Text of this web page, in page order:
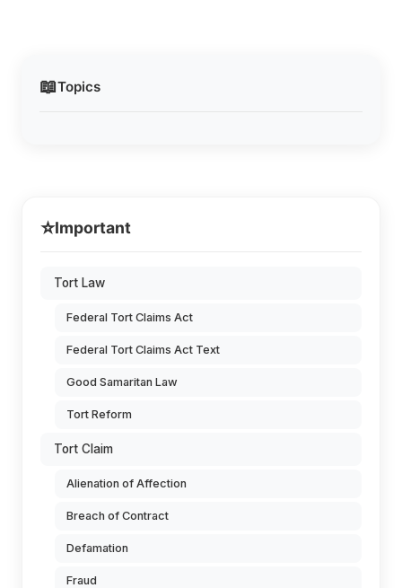
📖Topics
⭐Important
Tort Law
Federal Tort Claims Act
Federal Tort Claims Act Text
Good Samaritan Law
Tort Reform
Tort Claim
Alienation of Affection
Breach of Contract
Defamation
Fraud